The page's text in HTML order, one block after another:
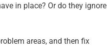
in place? Or do they ignore
areas, and then fix